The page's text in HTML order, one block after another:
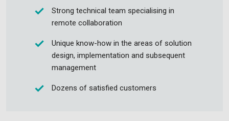
Strong technical team specialising in
remote collaboration
Unique know-how in the areas of solution
design, implementation and subsequent
management
Dozens of satisfied customers